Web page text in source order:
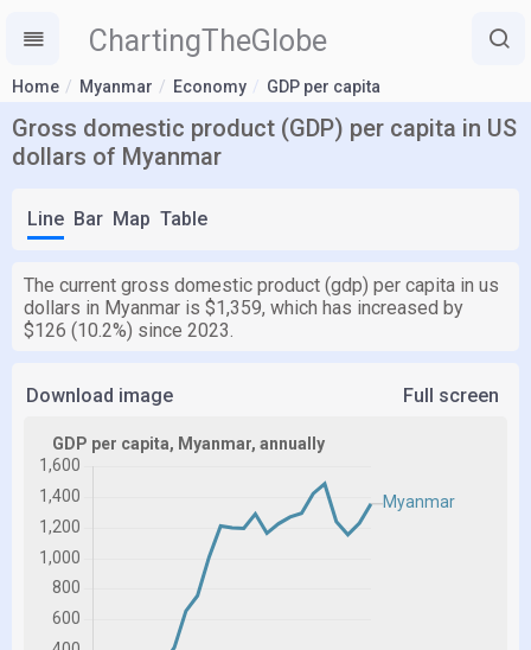
ChartingTheGlobe
Home Myanmar Economy GDP per capita
Gross domestic product (GDP) per capita in US
dollars of Myanmar
Line Bar Map Table
The current gross domestic product (gdp) per capita in us
dollars in Myanmar is $1,359, which has increased by
$126 (10.2%) since 2023.
Download image Full screen